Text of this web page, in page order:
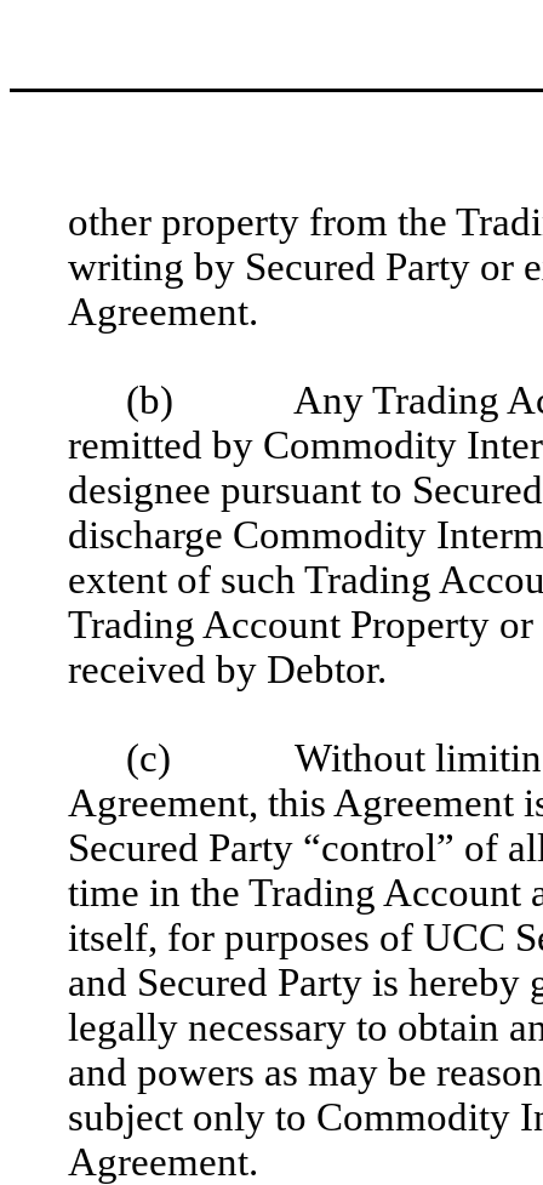
other property from the
writing by Secured Party or
Agreement.
(b)
Any Trading
remitted by Commodity
designee pursuant to
discharge Commodity
extent of such Trading
Trading Account Property or
received by Debtor.
(c)
Without
Agreement, this Agreement
Secured Party “control” of
time in the Trading Account
itself, for purposes of UCC
and Secured Party is hereby
legally necessary to obtain
and powers as may be
subject only to Commodity
Agreement.